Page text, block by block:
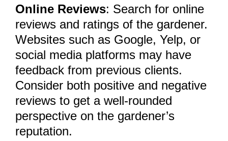
Online Reviews: Search for online
reviews and ratings of the gardener.
Websites such as Google, Yelp, or
social media platforms may have
feedback from previous clients.
Consider both positive and negative
reviews to get a well-rounded
perspective on the gardener’s
reputation.